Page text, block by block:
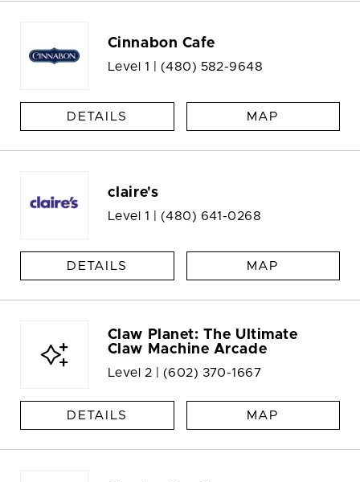
Cinnabon Cafe
Level 1 | (480) 582-9648
DETAILS MAP
claire's
Level 1 | (480) 641-0268
DETAILS MAP
Claw Planet: The Ultimate
Claw Machine Arcade
Level 2 | (602) 370-1667
DETAILS MAP